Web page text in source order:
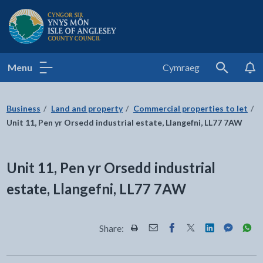
Isle of Anglesey County Council
Menu Cymraeg
Search
Business Land and property
Commercial properties to let
Unit 11, Pen yr Orsedd industrial estate, Llangefni, LL77 7AW
Unit 11, Pen yr Orsedd industrial
estate, Llangefni, LL77 7AW
Share: Share this page by Print
Share this page by Email
Share this page on
Share this page
Share this
Share